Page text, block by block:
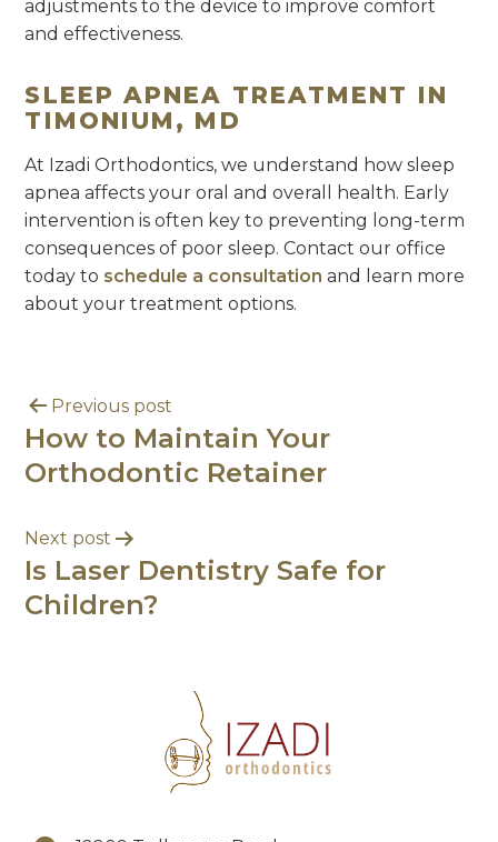
adjustments to the device to improve comfort
and effectiveness.
SLEEP APNEA TREATMENT IN
TIMONIUM, MD
At Izadi Orthodontics, we understand how sleep
apnea affects your oral and overall health. Early
intervention is often key to preventing long-term
consequences of poor sleep. Contact our office
today to schedule a consultation and learn more
about your treatment options.
Previous post
How to Maintain Your
Orthodontic Retainer
Next post
Is Laser Dentistry Safe for
Children?